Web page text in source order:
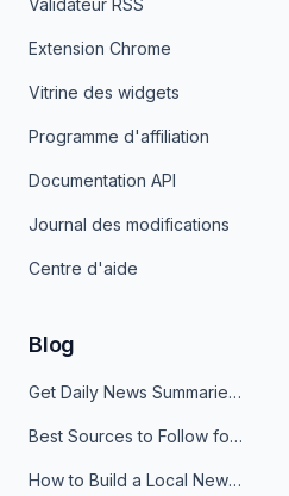
Validateur RSS
Extension Chrome
Vitrine des widgets
Programme d'affiliation
Documentation API
Journal des modifications
Centre d'aide
Blog
Get Daily News Summaries About Any Topic in Telegram, Discord, Slack, and Email
Best Sources to Follow for Crypto News in Your Reader (2026)
How to Build a Local News Hub That Updates Itself